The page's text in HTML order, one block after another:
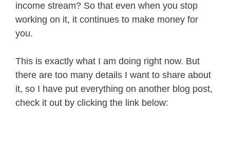
income stream? So that even when you stop
working on it, it continues to make money for
you.
This is exactly what I am doing right now. But
there are too many details I want to share about
it, so I have put everything on another blog post,
check it out by clicking the link below: